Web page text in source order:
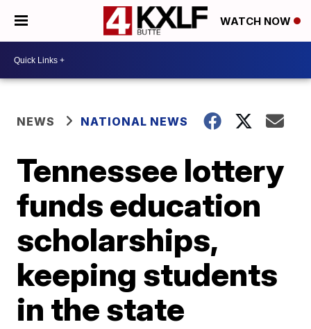
WATCH NOW
NEWS NATIONAL NEWS
Tennessee lottery
funds education
scholarships,
keeping students
in the state